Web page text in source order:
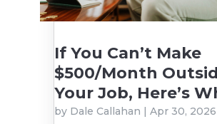
If You Can’t Make
$500/Month
Your Job, Here’s
by Dale Callahan | Apr 30, 2026